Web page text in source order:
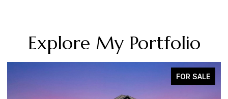
Explore My Portfolio
FOR SALE